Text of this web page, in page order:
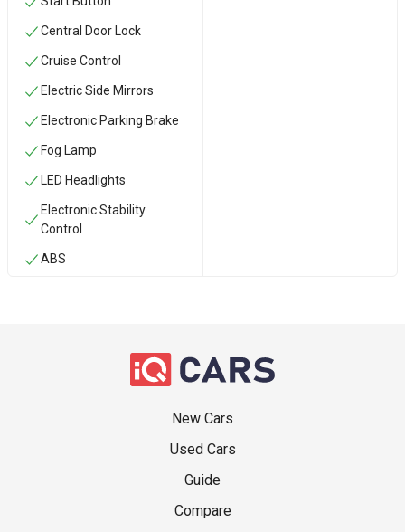
Central Door Lock
Cruise Control
Electric Side Mirrors
Electronic Parking Brake
Fog Lamp
LED Headlights
Electronic Stability
Control
ABS
New Cars
Used Cars
Guide
Compare